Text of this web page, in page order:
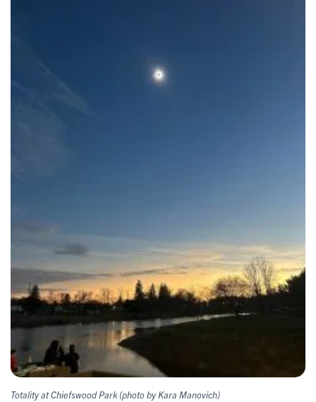
Totality at Chiefswood Park (photo by Kara Manovich)